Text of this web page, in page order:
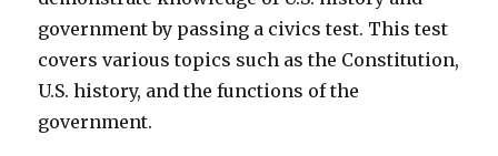
government by passing a civics test. This test
covers various topics such as the Constitution,
U.S. history, and the functions of the
government.